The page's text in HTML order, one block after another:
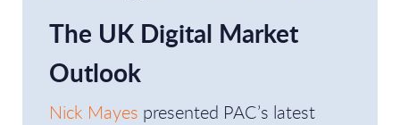
The UK Digital Market
Outlook
Nick Mayes presented PAC’s latest